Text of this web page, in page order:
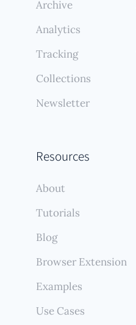
Archive
Analytics
Tracking
Collections
Newsletter
Resources
About
Tutorials
Blog
Browser Extension
Examples
Use Cases